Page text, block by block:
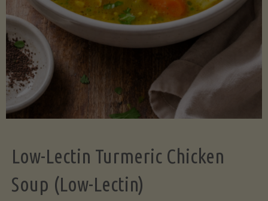
Low-Lectin Turmeric Chicken
Soup (Low-Lectin)